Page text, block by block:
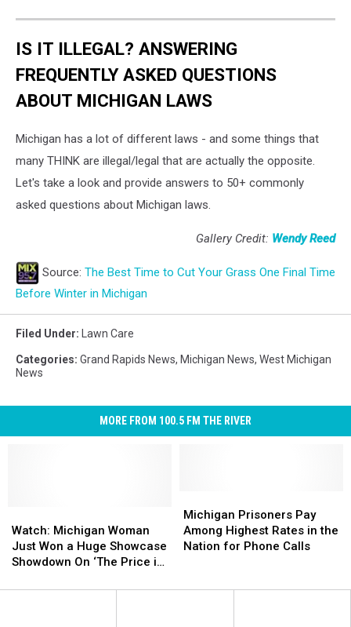
IS IT ILLEGAL? ANSWERING
FREQUENTLY ASKED QUESTIONS
ABOUT MICHIGAN LAWS
Michigan has a lot of different laws - and some things that
many THINK are illegal/legal that are actually the opposite.
Let's take a look and provide answers to 50+ commonly
asked questions about Michigan laws.
Gallery Credit: Wendy Reed
Source: The Best Time to Cut Your Grass One Final Time
Before Winter in Michigan
Filed Under: Lawn Care
Categories: Grand Rapids News, Michigan News, West Michigan
News
MORE FROM 100.5 FM THE RIVER
Michigan
Woman
Just
a
Watch: Michigan Woman
Just Won a Huge Showcase
Showdown On ‘The Price is
Michigan
Woman
Just
a
Prisoners
Pay
Among
in
Michigan Prisoners Pay
Among Highest Rates in the
Nation for Phone Calls
Prisoners
Pay
Among
in